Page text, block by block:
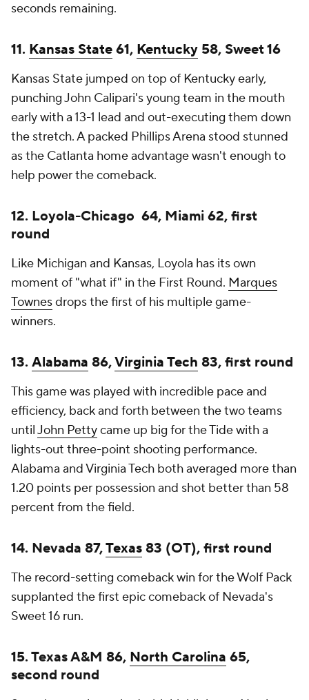
seconds remaining.
11. Kansas State61, Kentucky 58, Sweet 16
Kansas State jumped on top of Kentucky early,
punching John Calipari's young team in the mouth
early with a 13-1 lead and out-executing them down
the stretch. A packed Phillips Arena stood stunned
as the Catlanta home advantage wasn't enough to
help power the comeback.
12. Loyola-Chicago 64, Miami 62, first
round
Like Michigan and Kansas, Loyola has its own
moment of "what if" in the First Round. Marques
Townesdrops the first of his multiple game-
winners.
13. Alabama 86,Virginia Tech 83, first round
This game was played with incredible pace and
efficiency, back and forth between the two teams
untilJohn Pettycame up big for the Tide with a
lights-out three-point shooting performance.
Alabama and Virginia Tech both averaged more than
1.20 points per possession and shot better than 58
percent from the field.
14. Nevada 87,Texas83 (OT), first round
The record-setting comeback win for the Wolf Pack
supplanted the first epic comeback of Nevada's
Sweet 16 run.
15. Texas A&M 86, North Carolina 65,
second round